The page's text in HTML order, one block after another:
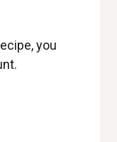
you